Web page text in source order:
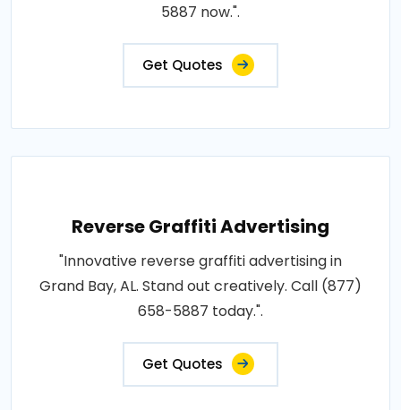
5887 now.".
Get Quotes
Reverse Graffiti Advertising
"Innovative reverse graffiti advertising in
Grand Bay, AL. Stand out creatively. Call (877)
658-5887 today.".
Get Quotes